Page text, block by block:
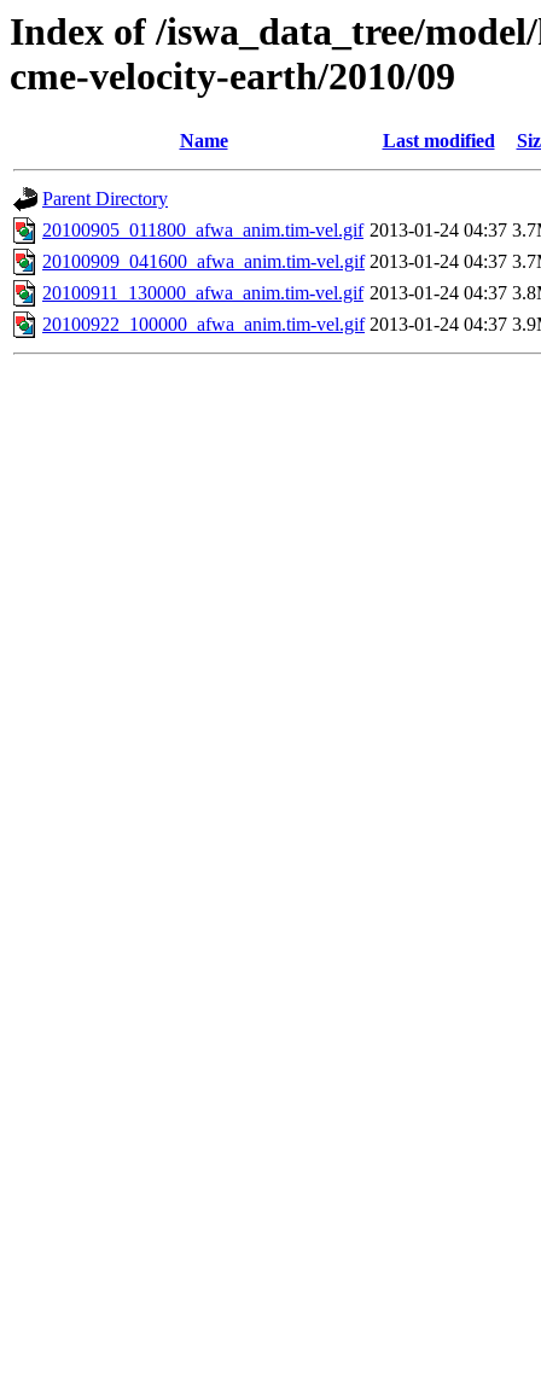
Index of /iswa_data_tree/
cme-velocity-earth/2010/09
Name Last modified
Parent Directory
20100905_011800_afwa_anim.tim-vel.gif 2013-01-24 04:37
20100909_041600_afwa_anim.tim-vel.gif 2013-01-24 04:37
20100911_130000_afwa_anim.tim-vel.gif 2013-01-24 04:37
20100922_100000_afwa_anim.tim-vel.gif 2013-01-24 04:37